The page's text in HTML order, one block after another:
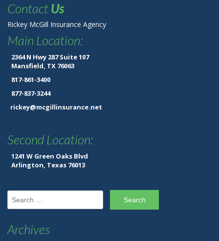
ContactUs
Rickey McGill Insurance Agency
Main Location:
2364 N Hwy 287 Suite 107
Mansfield, TX 76063
817-861-3400
877-837-3244
rickey@mcgillinsurance.net
Second Location:
1241 W Green Oaks Blvd
Arlington, Texas 76013
Search for:
Archives